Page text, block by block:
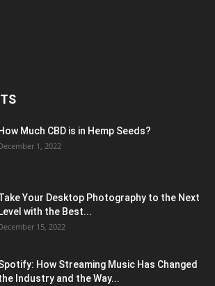
How Much CBD is in Hemp Seeds?
1, 2022
Your Desktop Photography to the Next
Level with the Best...
15, 2022
How Streaming Music Has Changed
Industry and the Way...